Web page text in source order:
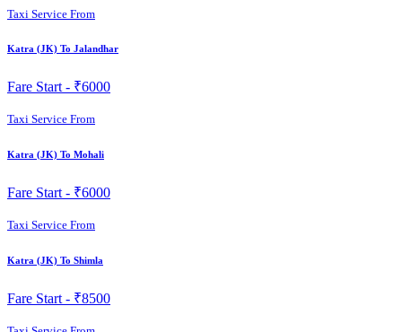
Taxi Service From
Katra (JK) To Jalandhar
Fare Start - ₹6000
Taxi Service From
Katra (JK) To Mohali
Fare Start - ₹6000
Taxi Service From
Katra (JK) To Shimla
Fare Start - ₹8500